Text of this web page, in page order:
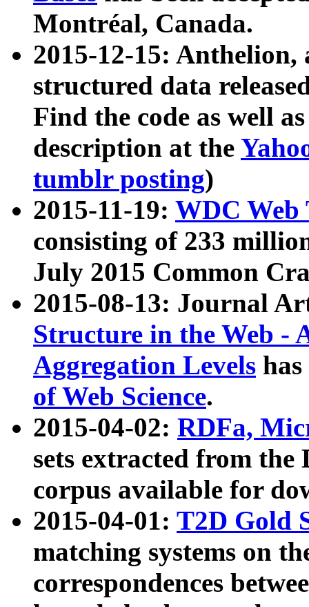
Montréal, Canada.
2015-12-15: Anthelion,
structured data
Find the code as well
description at the
tumblr posting)
2015-11-19: WDC Web
consisting of 233
July 2015 Common
2015-08-13: Journal
Structure in the Web -
Aggregation Levels
of Web Science.
2015-04-02: RDFa,
sets extracted from the
corpus available for
2015-04-01: T2D Gold
matching systems on
correspondences